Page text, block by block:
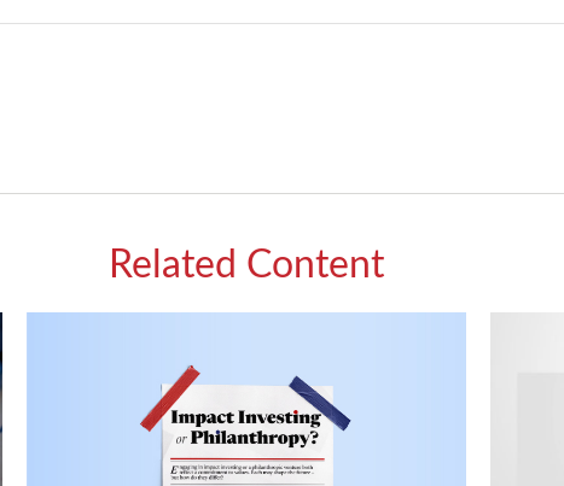
Related Content